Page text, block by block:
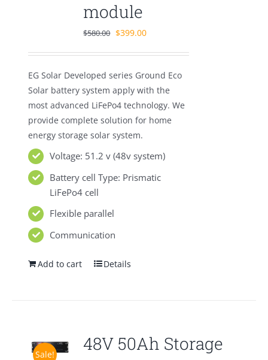
module
$580.00 Original
$580.00.
$399.00Current
$399.00.
EG Solar Developed series Ground Eco
Solar battery system apply with the
most advanced LiFePo4 technology. We
provide complete solution for home
energy storage solar system.
Voltage: 51.2 v (48v system)
Battery cell Type: Prismatic
LiFePo4 cell
Flexible parallel
Communication
Add to cart Details
Sale!
48V 50Ah Storage